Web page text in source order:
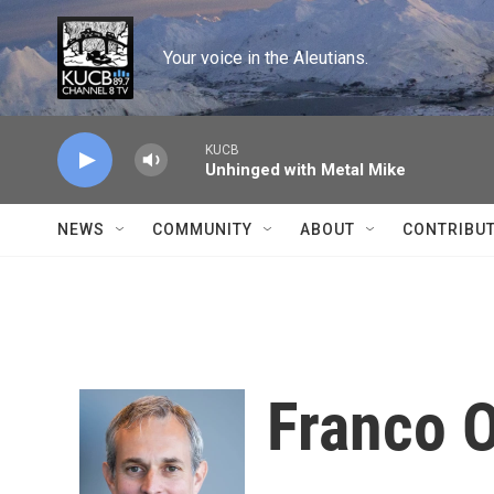
Skip to main content
Your voice in the Aleutians.
KUCB
Unhinged with Metal Mike
NEWS COMMUNITY ABOUT
Franco